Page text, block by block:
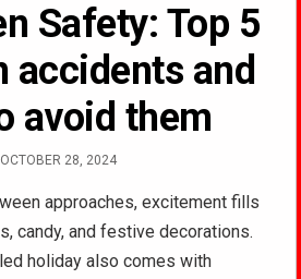
Safety: Top 5
accidents and
avoid them
28, 2024
approaches, excitement fills
candy, and festive decorations.
holiday also comes with